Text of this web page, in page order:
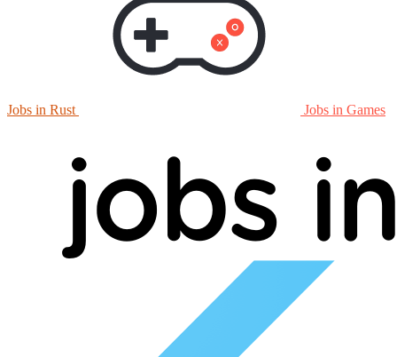
Jobs in Rust Jobs in Games